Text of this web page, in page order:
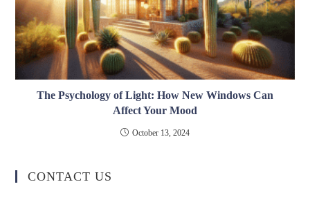
The Psychology of Light: How New Windows Can
Affect Your Mood
October 13, 2024
CONTACT US